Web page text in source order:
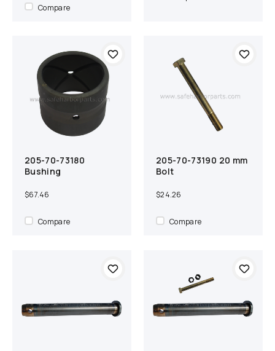
Compare
Compare
Add to cart
205-70-73180
Bushing
$67.46
Compare
Compare
Add to cart
205-70-73190 20 mm
Bolt
$24.26
Compare